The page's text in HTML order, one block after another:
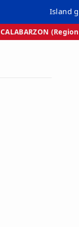
Island
CALABARZON (Region